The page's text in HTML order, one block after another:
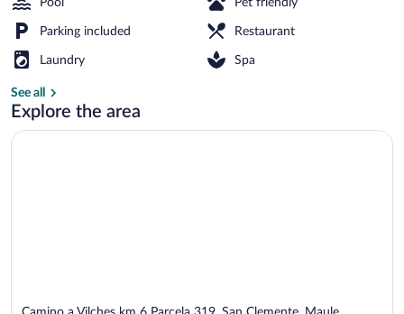
Parking included Restaurant
Laundry Spa
See all
Explore the area